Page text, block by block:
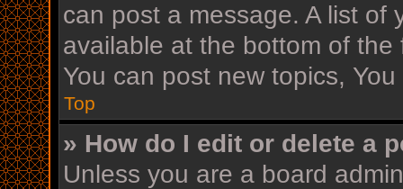
can post a message. A list of
available at the bottom of
You can post new topics,
Top
» How do I edit or delete a
Unless you are a board